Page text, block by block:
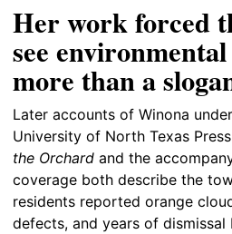
Her work forced
see
more than a
Later accounts of Winona
University of North Texas
the Orchard and the
coverage both describe the
residents reported orange
defects, and years of